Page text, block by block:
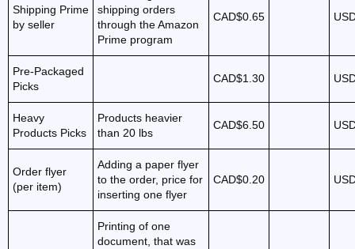
Shipping Prime
by seller
shipping orders
through the Amazon
Prime program
CAD$0.65
Pre-Packaged
Picks
CAD$1.30
Heavy
Products Picks
Products heavier
than 20 lbs
CAD$6.50
Order flyer
(per item)
Adding a paper flyer
to the order, price for
inserting one flyer
CAD$0.20
Printing of one
document, that was